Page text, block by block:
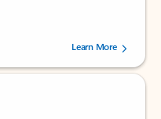
by 237878 users.Learn More